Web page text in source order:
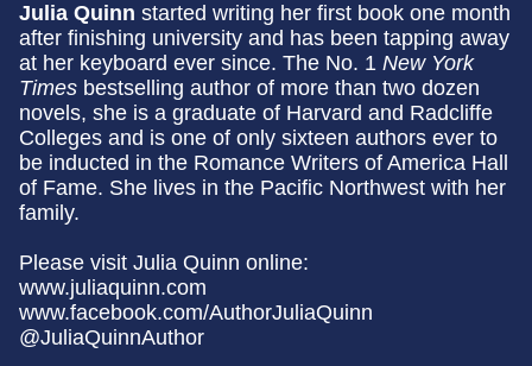
Julia Quinn started writing her first book one month
after finishing university and has been tapping away
at her keyboard ever since. The No. 1 New York
Times bestselling author of more than two dozen
novels, she is a graduate of Harvard and Radcliffe
Colleges and is one of only sixteen authors ever to
be inducted in the Romance Writers of America Hall
of Fame. She lives in the Pacific Northwest with her
family.
Please visit Julia Quinn online:
www.juliaquinn.com
www.facebook.com/AuthorJuliaQuinn
@JuliaQuinnAuthor